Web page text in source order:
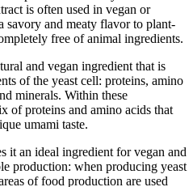
is often used in vegan or
savory and meaty flavor to plant-
free of animal ingredients.
and vegan ingredient that is
of the yeast cell: proteins, amino
minerals. Within these
of proteins and amino acids that
umami taste.
it an ideal ingredient for vegan and
production: when producing yeast
of food production are used